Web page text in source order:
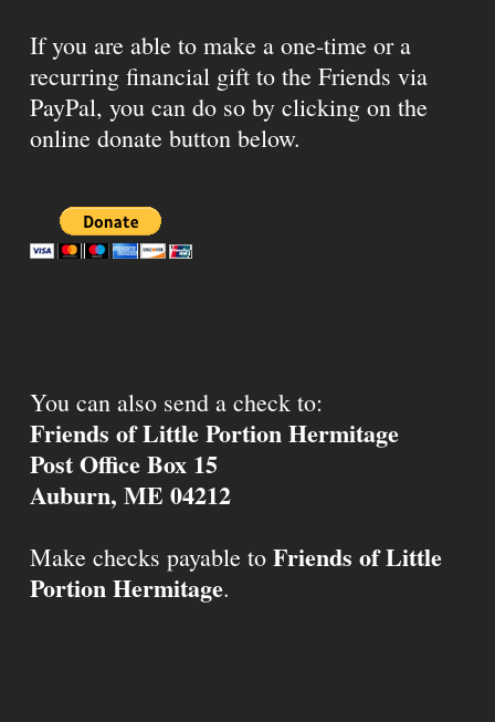
If you are able to make a one-time or a
recurring financial gift to the Friends via
PayPal, you can do so by clicking on the
online donate button below.
You can also send a check to:
Friends of Little Portion Hermitage
Post Office Box 15
Auburn, ME 04212
Make checks payable to Friends of Little
Portion Hermitage.